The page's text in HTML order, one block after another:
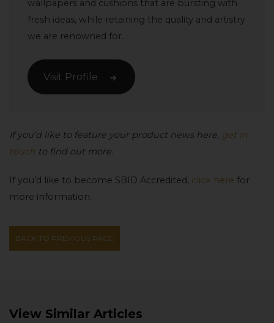
wallpapers and cushions that are bursting with
fresh ideas, while retaining the quality and artistry
we are renowned for.
Visit Profile
If you’d like to feature your product news here, get in
touch to find out more.
If you’d like to become SBID Accredited, click here for
more information.
BACK TO PREVIOUS PAGE
View Similar Articles